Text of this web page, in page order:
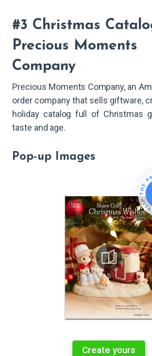
#3 Christmas
Precious Moments
Company
Precious Moments Company, an
order company that sells giftware,
holiday catalog full of Christmas
taste and age.
Pop-up Images
Create yours